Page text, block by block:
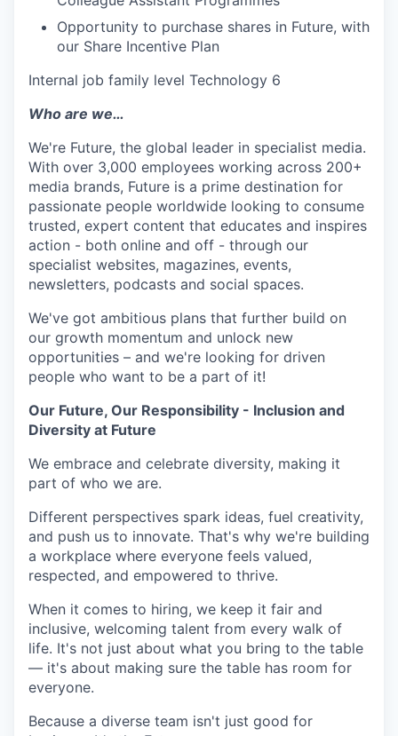
Opportunity to purchase shares in Future, with
our Share Incentive Plan
Internal job family level Technology 6
Who are we…
We're Future, the global leader in specialist media.
With over 3,000 employees working across 200+
media brands, Future is a prime destination for
passionate people worldwide looking to consume
trusted, expert content that educates and inspires
action - both online and off - through our
specialist websites, magazines, events,
newsletters, podcasts and social spaces.
We've got ambitious plans that further build on
our growth momentum and unlock new
opportunities – and we're looking for driven
people who want to be a part of it!
Our Future, Our Responsibility - Inclusion and
Diversity at Future
We embrace and celebrate diversity, making it
part of who we are.
Different perspectives spark ideas, fuel creativity,
and push us to innovate. That's why we're building
a workplace where everyone feels valued,
respected, and empowered to thrive.
When it comes to hiring, we keep it fair and
inclusive, welcoming talent from every walk of
life. It's not just about what you bring to the table
— it's about making sure the table has room for
everyone.
Because a diverse team isn't just good for